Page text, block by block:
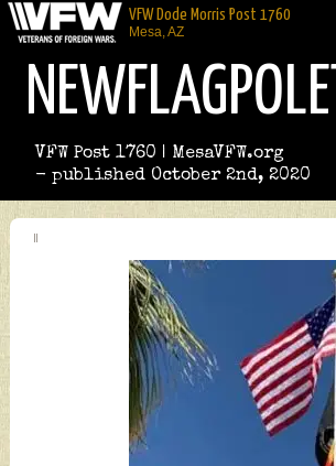
VFW Dode Morris Post 1760
Mesa, AZ
VFW Post 1760 | MesaVFW.org
- published October 2nd, 2020